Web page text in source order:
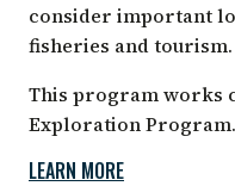
consider important
fisheries and tourism.
This program works
Exploration Program.
LEARN MORE